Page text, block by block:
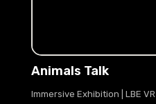
Animals Talk
Immersive Exhibition | LBE VR